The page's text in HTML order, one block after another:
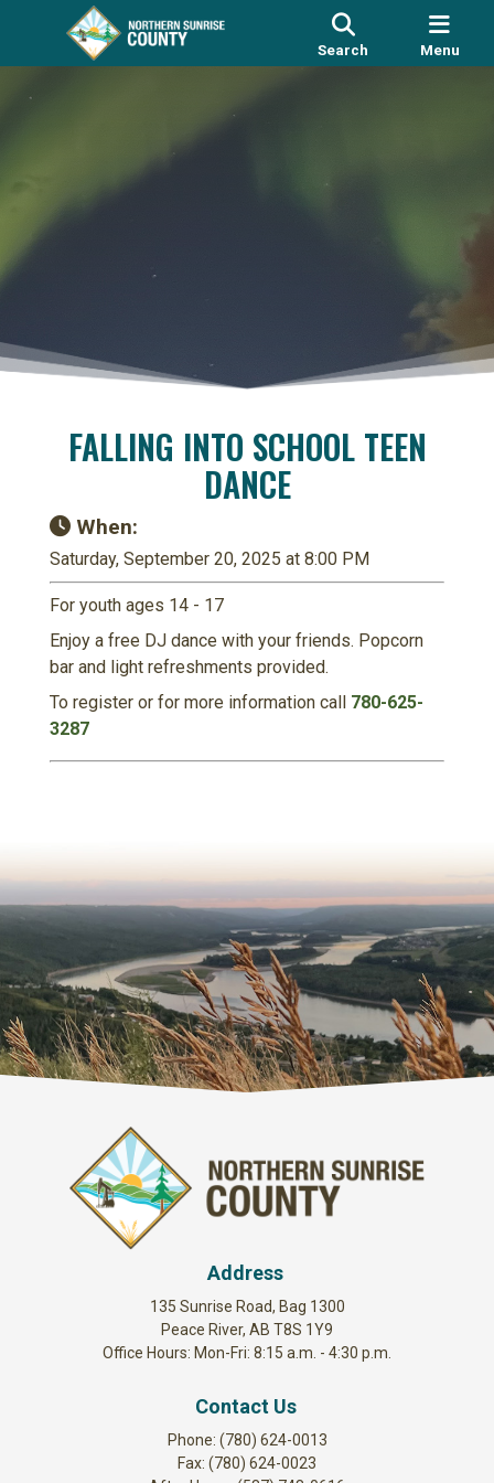
Search Menu
FALLING INTO SCHOOL TEEN
DANCE
When:
Saturday, September 20, 2025 at 8:00 PM
For youth ages 14 - 17
Enjoy a free DJ dance with your friends. Popcorn
bar and light refreshments provided.
To register or for more information call 780-625-
3287
Address
135 Sunrise Road, Bag 1300
Peace River, AB T8S 1Y9
Office Hours: Mon-Fri: 8:15 a.m. - 4:30 p.m.
Contact Us
Phone: (780) 624-0013
Fax: (780) 624-0023